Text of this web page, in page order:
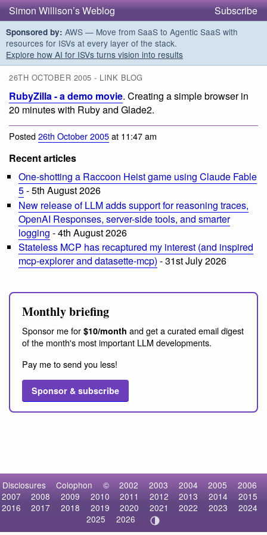
Simon Willison’s Weblog Subscribe
Sponsored by: AWS — Move from SaaS to Agentic SaaS with
resources for ISVs at every layer of the stack.
Explore how AI for ISVs turns vision into results
26TH OCTOBER 2005 - LINK BLOG
RubyZilla - a demo movie. Creating a simple browser in
20 minutes with Ruby and Glade2.
Posted26th October 2005at 11:47 am
Recent articles
One-shotting a Raccoon Heist game using Claude Fable
5- 5th August 2026
New release of LLM adds support for reasoning traces,
OpenAI Responses, server-side tools, and smarter
logging - 4th August 2026
Stateless MCP has recaptured my interest (and inspired
mcp-explorer and datasette-mcp) - 31st July 2026
Monthly briefing
Sponsor me for $10/month and get a curated email digest
of the month's most important LLM developments.
Pay me to send you less!
Sponsor & subscribe
Disclosures Colophon © 2002 2003 2004 2005
2006
2007
2008 2009 2010 2011 2012 2013 2014
2015
2016
2017 2018 2019 2020 2021 2022 2023
2024
2025
2026